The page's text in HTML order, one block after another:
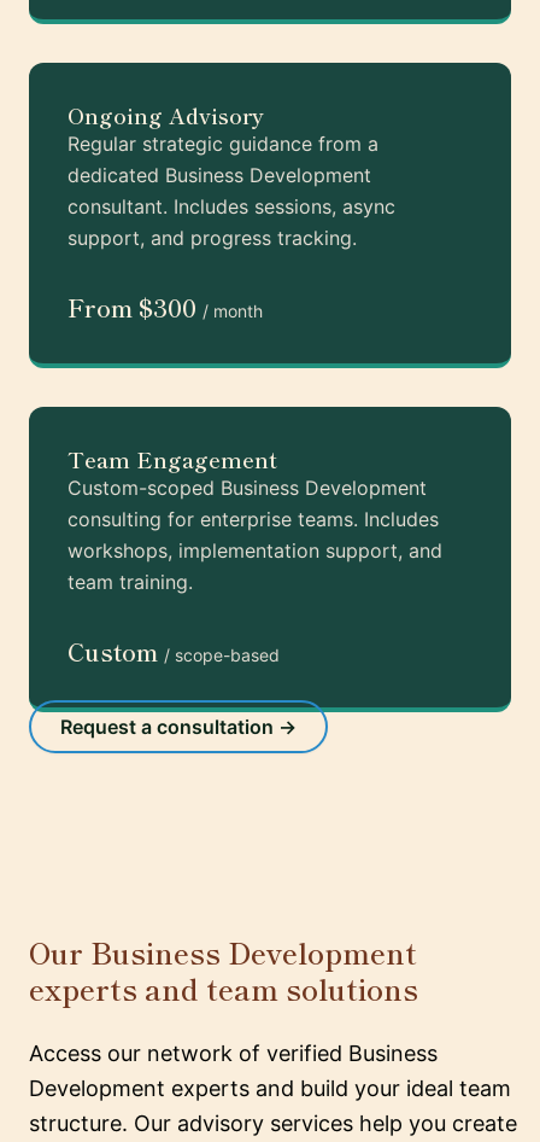
Ongoing Advisory
Regular strategic guidance from a
dedicated Business Development
consultant. Includes sessions, async
support, and progress tracking.
From $300 / month
Team Engagement
Custom-scoped Business Development
consulting for enterprise teams. Includes
workshops, implementation support, and
team training.
Custom / scope-based
Request a consultation →
Our Business Development
experts and team solutions
Access our network of verified Business
Development experts and build your ideal team
structure. Our advisory services help you create